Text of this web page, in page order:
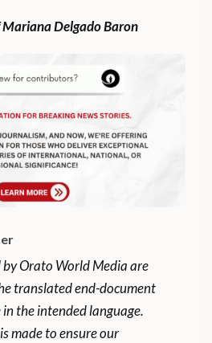
Delgado Baron
Orato World Media are
translated end-document
the intended language.
made to ensure our